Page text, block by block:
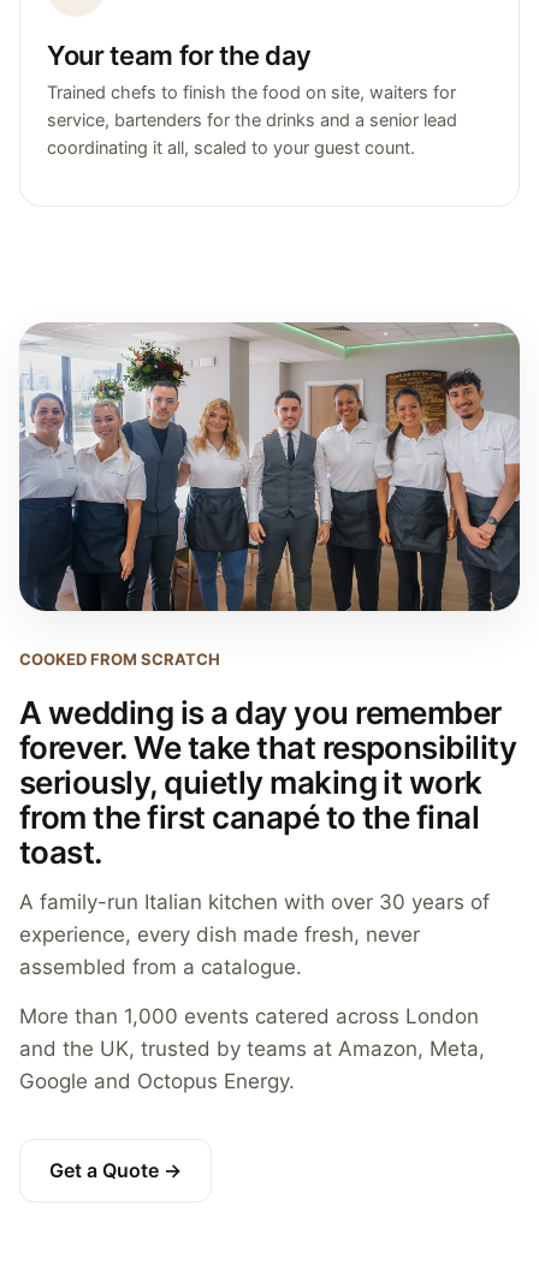
Your team for the day
Trained chefs to finish the food on site, waiters for
service, bartenders for the drinks and a senior lead
coordinating it all, scaled to your guest count.
COOKED FROM SCRATCH
A wedding is a day you remember
forever. We take that responsibility
seriously, quietly making it work
from the first canapé to the final
toast.
A family-run Italian kitchen with over 30 years of
experience, every dish made fresh, never
assembled from a catalogue.
More than 1,000 events catered across London
and the UK, trusted by teams at Amazon, Meta,
Google and Octopus Energy.
Get a Quote →